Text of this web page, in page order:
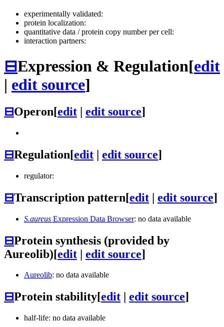
experimentally validated:
protein localization:
quantitative data / protein copy number per cell:
interaction partners:
⊟Expression & Regulation[edit
| edit source]
⊟Operon[edit | edit source]
⊟Regulation[edit | edit source]
regulator:
⊟Transcription pattern[edit | edit source]
S.aureus Expression Data Browser: no data available
⊟Protein synthesis (provided by
Aureolib)[edit | edit source]
Aureolib: no data available
⊟Protein stability[edit edit source]
half-life: no data available